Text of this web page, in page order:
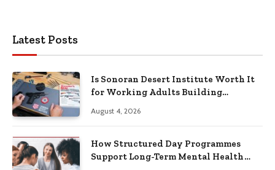
Latest Posts
Is Sonoran Desert Institute Worth It
for Working Adults Building
August 4, 2026
How Structured Day Programmes
Support Long-Term Mental Health